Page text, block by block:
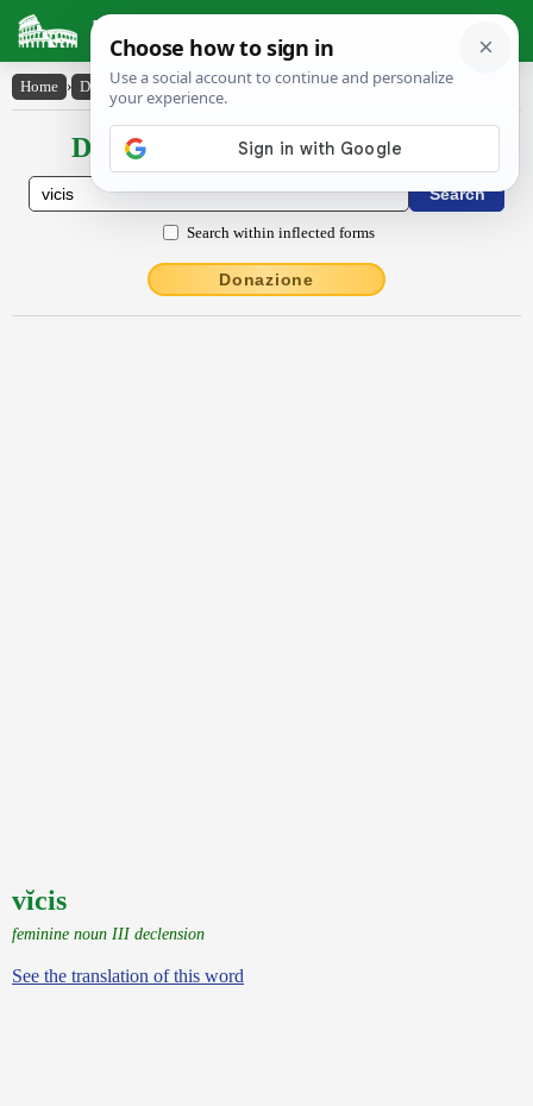
Latin Dictionary
Home › Declensions / Conjugations › vĭcis
Declensions / Conjugations latin
Search within inflected forms
Donazione
vĭcis
feminine noun III declension
See the translation of this word